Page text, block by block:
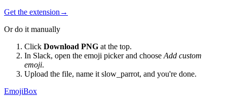
Get the extension →
Or do it manually
Click Download PNG at the top.
In Slack, open the emoji picker and choose Add custom
emoji.
Upload the file, name it slow_parrot, and you're done.
EmojiBox